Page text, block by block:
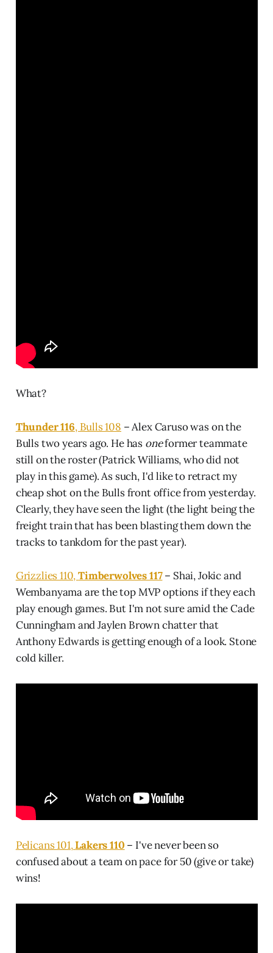
What?
Thunder 116, Bulls 108 – Alex Caruso was on the
Bulls two years ago. He has oneformer teammate
still on the roster (Patrick Williams, who did not
play in this game). As such, I'd like to retract my
cheap shot on the Bulls front office from yesterday.
Clearly, they have seen the light (the light being the
freight train that has been blasting them down the
tracks to tankdom for the past year).
Grizzlies 110,Timberwolves 117– Shai, Jokic and
Wembanyama are the top MVP options if they each
play enough games. But I'm not sure amid the Cade
Cunningham and Jaylen Brown chatter that
Anthony Edwards is getting enough of a look. Stone
cold killer.
Pelicans 101,Lakers 110 – I've never been so
confused about a team on pace for 50 (give or take)
wins!